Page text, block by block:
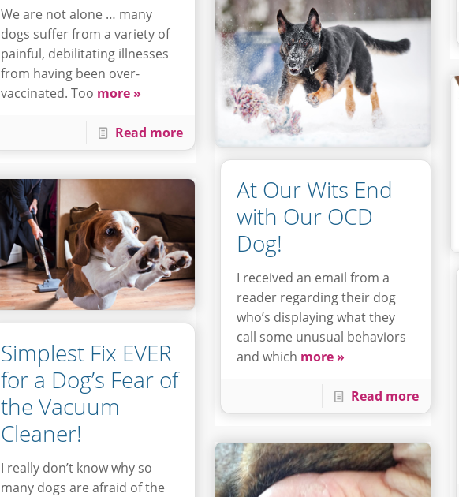
We are not alone … many
dogs suffer from a variety of
painful, debilitating illnesses
from having been over-
vaccinated. Too more »
Read more
At Our Wits End
with Our OCD
Dog!
I received an email from a
reader regarding their dog
who’s displaying what they
call some unusual behaviors
and which more »
Read more
Simplest Fix EVER
for a Dog’s Fear of
the Vacuum
Cleaner!
I really don’t know why so
many dogs are afraid of the